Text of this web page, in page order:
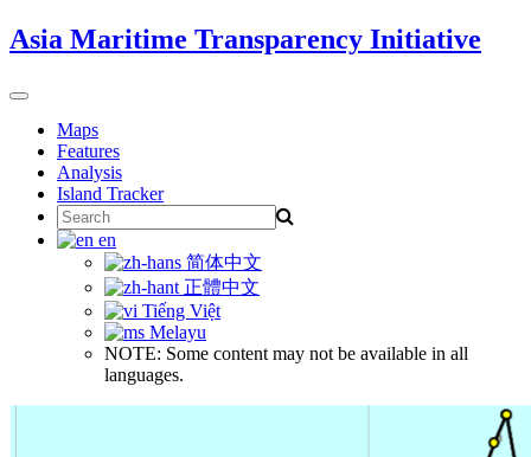
Skip
to
Asia Maritime Transparency Initiative
Toggle
navigationMaps
Features
Analysis
Island Tracker
Search
for:
en
简体中文
正體中文
Tiếng Việt
Melayu
NOTE: Some content may not be available in all
languages.